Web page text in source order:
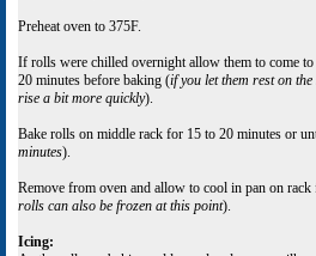
Preheat oven to 375F.
If rolls were chilled overnight allow them to come
20 minutes before baking (if you let them rest on
rise a bit more quickly).
Bake rolls on middle rack for 15 to 20 minutes or
minutes).
Remove from oven and allow to cool in pan on
rolls can also be frozen at this point).
Icing: